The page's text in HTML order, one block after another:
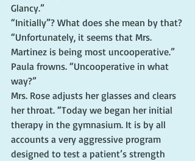
Glancy.”
“Initially”? What does she mean by that?
“Unfortunately, it seems that Mrs.
Martinez is being most uncooperative.”
Paula frowns. “Uncooperative in what
way?”
Mrs. Rose adjusts her glasses and clears
her throat. “Today we began her initial
therapy in the gymnasium. It is by all
accounts a very aggressive program
designed to test a patient’s strength